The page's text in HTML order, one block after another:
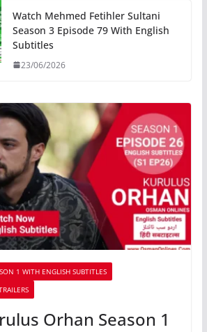
Watch Mehmed Fetihler Sultani
Season 3 Episode 79 With English
Subtitles
23/06/2026
1 WITH ENGLISH SUBTITLES
Orhan Season 1